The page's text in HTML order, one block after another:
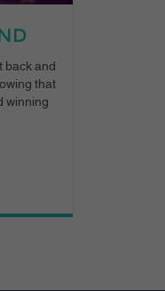
back and
that
winning